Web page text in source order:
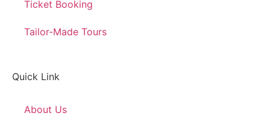
Ticket Booking
Tailor-Made Tours
Quick Link
About Us